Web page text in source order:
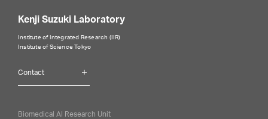
Kenji Suzuki Laboratory
Institute of Integrated Research (IIR)
Institute of Science Tokyo
Contact
Biomedical AI Research Unit